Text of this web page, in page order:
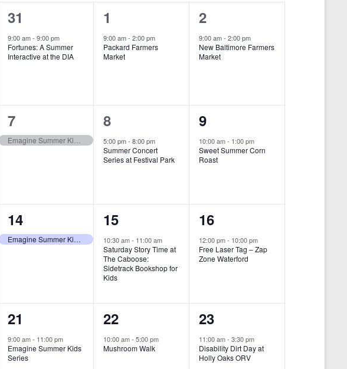
i
w
a
i
g
o
n
1
e
v
t
,
31
9:00 am-9:00 pm
Fortunes: A Summer
Interactive at the DIA
1
e
v
t
,
1
9:00 am-2:00 pm
Packard Farmers
Market
1
e
v
t
,
2
9:00 am-2:00 pm
New Baltimore Farmers
Market
1
e
n
t
,
7
1
e
v
n
t
,
8
5:00 pm-8:00 pm
Summer Concert
Series at Festival Park
1
e
v
n
t
,
9
10:00 am- 1:00 pm
Sweet Summer Corn
Roast
1
e
n
t
,
14
Emagine Summer Kids Series
1
e
v
e
n
t
,
15
10:30 am- 11:00 am
Saturday Story Time at
The Caboose:
Sidetrack Bookshop for
Kids
1
e
v
n
t
,
16
12:00 pm- 10:00 pm
Free Laser Tag – Zap
Zone Waterford
1
e
v
21
9:00 am- 11:00 pm
Emagine Summer Kids
Series
1
e
v
22
10:00 am-5:00 pm
Mushroom Walk
1
e
v
23
11:00 am-3:30 pm
Disability Dirt Day at
Holly Oaks ORV